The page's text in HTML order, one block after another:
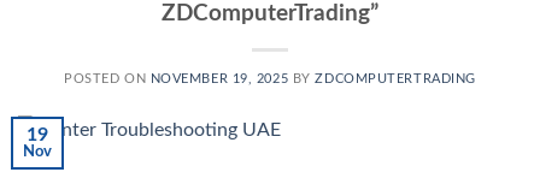
ZDComputerTrading”
POSTED ON NOVEMBER 19, 2025 BYZDCOMPUTERTRADING
19
Nov